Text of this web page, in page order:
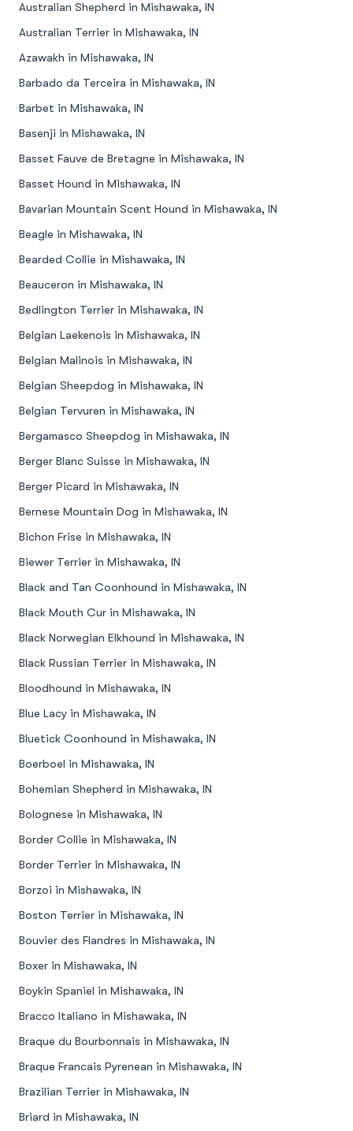
Australian Shepherd in Mishawaka, IN
Australian Terrier in Mishawaka, IN
Azawakh in Mishawaka, IN
Barbado da Terceira in Mishawaka, IN
Barbet in Mishawaka, IN
Basenji in Mishawaka, IN
Basset Fauve de Bretagne in Mishawaka, IN
Basset Hound in Mishawaka, IN
Bavarian Mountain Scent Hound in Mishawaka, IN
Beagle in Mishawaka, IN
Bearded Collie in Mishawaka, IN
Beauceron in Mishawaka, IN
Bedlington Terrier in Mishawaka, IN
Belgian Laekenois in Mishawaka, IN
Belgian Malinois in Mishawaka, IN
Belgian Sheepdog in Mishawaka, IN
Belgian Tervuren in Mishawaka, IN
Bergamasco Sheepdog in Mishawaka, IN
Berger Blanc Suisse in Mishawaka, IN
Berger Picard in Mishawaka, IN
Bernese Mountain Dog in Mishawaka, IN
Bichon Frise in Mishawaka, IN
Biewer Terrier in Mishawaka, IN
Black and Tan Coonhound in Mishawaka, IN
Black Mouth Cur in Mishawaka, IN
Black Norwegian Elkhound in Mishawaka, IN
Black Russian Terrier in Mishawaka, IN
Bloodhound in Mishawaka, IN
Blue Lacy in Mishawaka, IN
Bluetick Coonhound in Mishawaka, IN
Boerboel in Mishawaka, IN
Bohemian Shepherd in Mishawaka, IN
Bolognese in Mishawaka, IN
Border Collie in Mishawaka, IN
Border Terrier in Mishawaka, IN
Borzoi in Mishawaka, IN
Boston Terrier in Mishawaka, IN
Bouvier des Flandres in Mishawaka, IN
Boxer in Mishawaka, IN
Boykin Spaniel in Mishawaka, IN
Bracco Italiano in Mishawaka, IN
Braque du Bourbonnais in Mishawaka, IN
Braque Francais Pyrenean in Mishawaka, IN
Brazilian Terrier in Mishawaka, IN
Briard in Mishawaka, IN